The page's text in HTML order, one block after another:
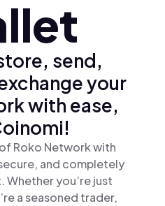
send,
your
with ease,
Roko Network with
and completely
you’re just
a seasoned trader,